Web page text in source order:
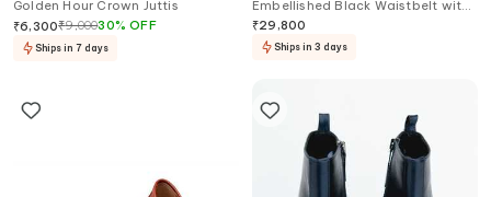
Golden Hour Crown Juttis
₹6,300₹9,00030%OFF
Ships in 7 days
Embellished Black Waistbelt with
Logo
₹29,800
Ships in 3 days